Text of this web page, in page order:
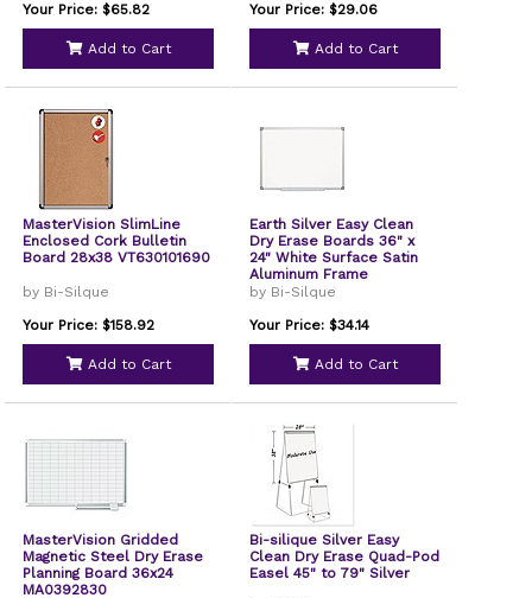
Your Price: $65.82
Add to Cart
Your Price: $29.06
Add to Cart
MasterVision SlimLine
Enclosed Cork Bulletin
Board 28x38 VT630101690
by Bi-Silque
Your Price: $158.92
Add to Cart
Earth Silver Easy Clean
Dry Erase Boards 36" x
24" White Surface Satin
Aluminum Frame
MA0300790
by Bi-Silque
Your Price: $34.14
Add to Cart
MasterVision Gridded
Magnetic Steel Dry Erase
Planning Board 36x24
MA0392830
Bi-silique Silver Easy
Clean Dry Erase Quad-Pod
Easel 45" to 79" Silver